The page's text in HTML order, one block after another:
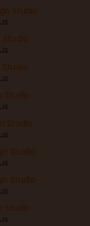
Studio
Studio
Studio
Studio
Studio
Studio
Studio
Studio